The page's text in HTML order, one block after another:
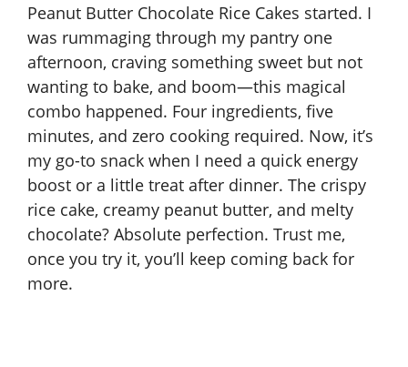
Peanut Butter Chocolate Rice Cakes started. I
was rummaging through my pantry one
afternoon, craving something sweet but not
wanting to bake, and boom—this magical
combo happened. Four ingredients, five
minutes, and zero cooking required. Now, it’s
my go-to snack when I need a quick energy
boost or a little treat after dinner. The crispy
rice cake, creamy peanut butter, and melty
chocolate? Absolute perfection. Trust me,
once you try it, you’ll keep coming back for
more.